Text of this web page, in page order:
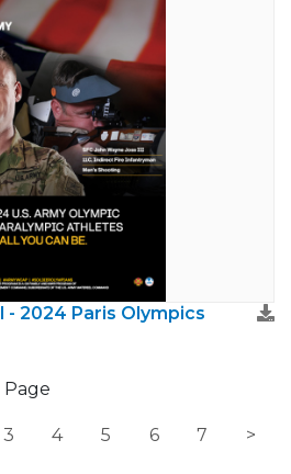
2024 Paris Olympics
Page
3 4 5 6 7 >